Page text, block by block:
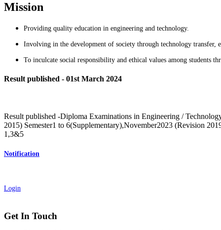
Mission
Providing quality education in engineering and technology.
Involving in the development of society through technology transfer,
To inculcate social responsibility and ethical values among students
Result published - 01st March 2024
Result published -Diploma Examinations in Engineering /
2015) Semester1 to 6(Supplementary),November2023 (Revision
1,3&5
Notification
Login
Get In Touch